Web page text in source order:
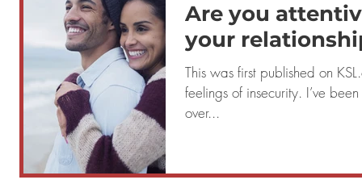
Are you
your
This was first published on KSL.com
feelings of insecurity. I’ve
over...